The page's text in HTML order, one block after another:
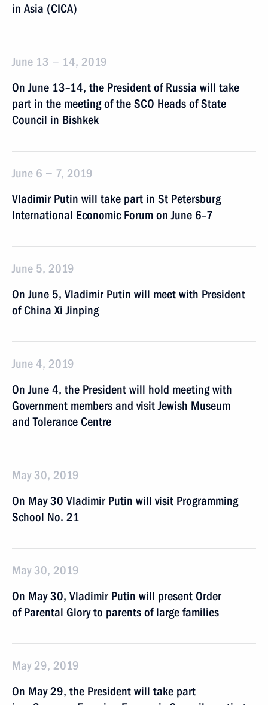
in Asia (CICA)
June 13 − 14, 2019
On June 13–14, the President of Russia will take
part in the meeting of the SCO Heads of State
Council in Bishkek
June 6 − 7, 2019
Vladimir Putin will take part in St Petersburg
International Economic Forum on June 6–7
June 5, 2019
On June 5, Vladimir Putin will meet with President
of China Xi Jinping
June 4, 2019
On June 4, the President will hold meeting with
Government members and visit Jewish Museum
and Tolerance Centre
May 30, 2019
On May 30 Vladimir Putin will visit Programming
School No. 21
May 30, 2019
On May 30, Vladimir Putin will present Order
of Parental Glory to parents of large families
May 29, 2019
On May 29, the President will take part